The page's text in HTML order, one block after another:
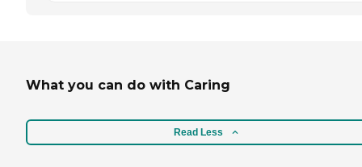
What you can do with Caring
Read Less